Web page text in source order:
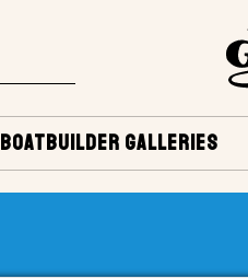
BOATBUILDER GALLERIES